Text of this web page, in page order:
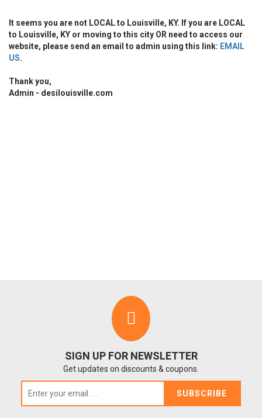
It seems you are not LOCAL to Louisville, KY. If you are LOCAL
to Louisville, KY or moving to this city OR need to access our
website, please send an email to admin using this link: EMAIL
US.
Thank you,
Admin - desilouisville.com
SIGN UP FOR NEWSLETTER
Get updates on discounts & coupons.
SUBSCRIBE